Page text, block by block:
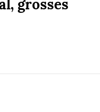
grosses